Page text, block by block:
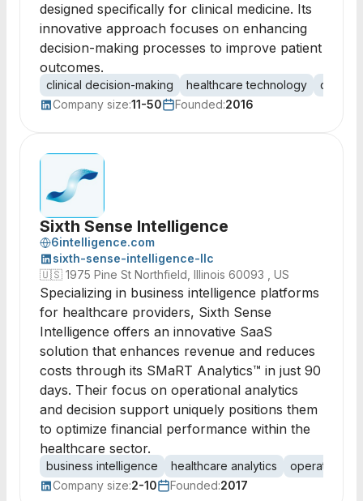
designed specifically for clinical medicine. Its
innovative approach focuses on enhancing
decision-making processes to improve patient
outcomes.
clinical decision-making healthcare technology
Company size:11-50 Founded:2016
Sixth Sense Intelligence
6intelligence.com
sixth-sense-intelligence-llc
🇺🇸 1975 Pine St Northfield, Illinois 60093 , US
Specializing in business intelligence platforms
for healthcare providers, Sixth Sense
Intelligence offers an innovative SaaS
solution that enhances revenue and reduces
costs through its SMaRT Analytics™ in just 90
days. Their focus on operational analytics
and decision support uniquely positions them
to optimize financial performance within the
healthcare sector.
business intelligence healthcare analytics
operational
Company size:2-10 Founded:2017